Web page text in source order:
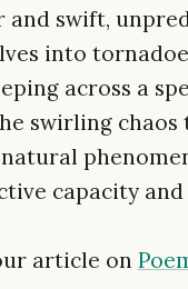
swift,
into
across a
swirling chaos
capacity
article on